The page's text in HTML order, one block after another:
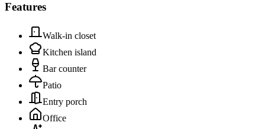
Features
Walk-in closet
Kitchen island
Bar counter
Patio
Entry porch
Office